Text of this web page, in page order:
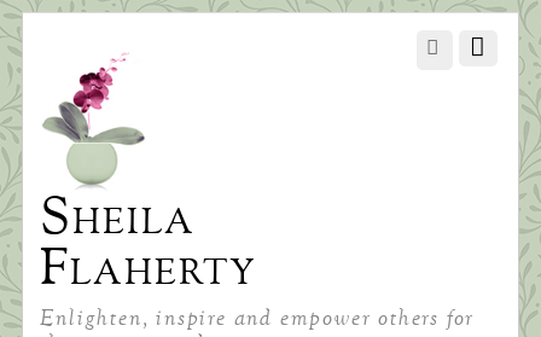
Sheila
Flaherty
Enlighten, inspire and empower others for